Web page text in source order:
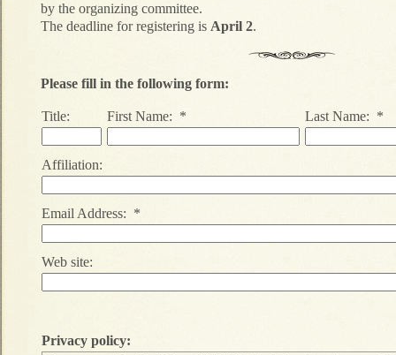
by the organizing committee.
The deadline for registering is April 2.
Please fill in the following form:
Title: First Name: * Last Name: *
Affiliation:
Email Address: *
Web site:
Privacy policy: